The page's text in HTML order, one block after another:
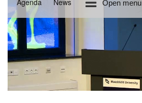
Agenda News Open menu